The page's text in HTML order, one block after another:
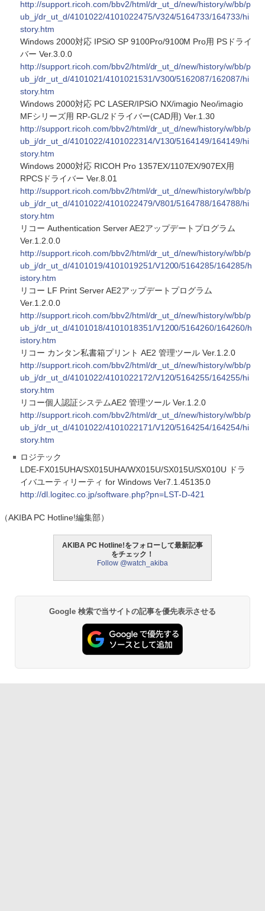
http://support.ricoh.com/bbv2/html/dr_ut_d/new/history/w/bb/p
ub_j/dr_ut_d/4101022/4101022475/V324/5164733/164733/hi
story.htm
Windows 2000対応 IPSiO SP 9100Pro/9100M Pro用 PSドライ
バー Ver.3.0.0
http://support.ricoh.com/bbv2/html/dr_ut_d/new/history/w/bb/p
ub_j/dr_ut_d/4101021/4101021531/V300/5162087/162087/hi
story.htm
Windows 2000対応 PC LASER/IPSiO NX/imagio Neo/imagio
MFシリーズ用 RP-GL/2ドライバー(CAD用) Ver.1.30
http://support.ricoh.com/bbv2/html/dr_ut_d/new/history/w/bb/p
ub_j/dr_ut_d/4101022/4101022314/V130/5164149/164149/hi
story.htm
Windows 2000対応 RICOH Pro 1357EX/1107EX/907EX用
RPCSドライバー Ver.8.01
http://support.ricoh.com/bbv2/html/dr_ut_d/new/history/w/bb/p
ub_j/dr_ut_d/4101022/4101022479/V801/5164788/164788/hi
story.htm
リコー Authentication Server AE2アップデートプログラム
Ver.1.2.0.0
http://support.ricoh.com/bbv2/html/dr_ut_d/new/history/w/bb/p
ub_j/dr_ut_d/4101019/4101019251/V1200/5164285/164285/h
istory.htm
リコー LF Print Server AE2アップデートプログラム
Ver.1.2.0.0
http://support.ricoh.com/bbv2/html/dr_ut_d/new/history/w/bb/p
ub_j/dr_ut_d/4101018/4101018351/V1200/5164260/164260/h
istory.htm
リコー カンタン私書箱プリント AE2 管理ツール Ver.1.2.0
http://support.ricoh.com/bbv2/html/dr_ut_d/new/history/w/bb/p
ub_j/dr_ut_d/4101022/4101022172/V120/5164255/164255/hi
story.htm
リコー個人認証システムAE2 管理ツール Ver.1.2.0
http://support.ricoh.com/bbv2/html/dr_ut_d/new/history/w/bb/p
ub_j/dr_ut_d/4101022/4101022171/V120/5164254/164254/hi
story.htm
ロジテック
LDE-FX015UHA/SX015UHA/WX015U/SX015U/SX010U ドラ
イバユーティリーティ for Windows Ver7.1.45135.0
http://dl.logitec.co.jp/software.php?pn=LST-D-421
（AKIBA PC Hotline!編集部）
AKIBA PC Hotline!をフォローして最新記事
をチェック！
Follow @watch_akiba
Google 検索で当サイトの記事を優先表示させる